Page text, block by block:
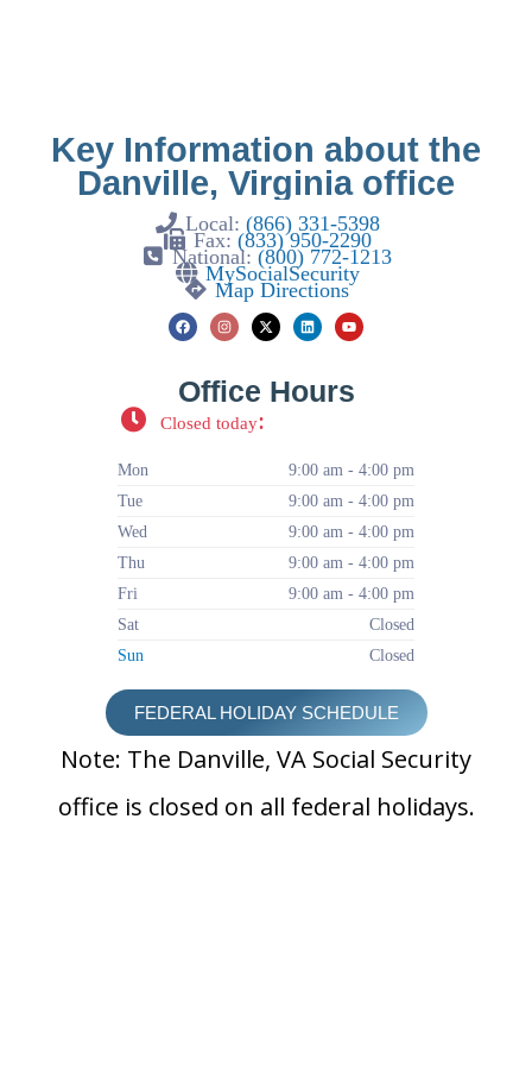
Key Information about the
Danville, Virginia office
Local: (866) 331-5398
Fax: (833) 950-2290
National:(800) 772-1213
MySocialSecurity
Map Directions
Office Hours
Closed today:
Mon
9:00 am - 4:00 pm
Tue
9:00 am - 4:00 pm
Wed
9:00 am - 4:00 pm
Thu
9:00 am - 4:00 pm
Fri
9:00 am - 4:00 pm
Sat
Closed
Sun
Closed
FEDERAL HOLIDAY SCHEDULE
Note: The Danville, VA Social Security
office is closed on all federal holidays.